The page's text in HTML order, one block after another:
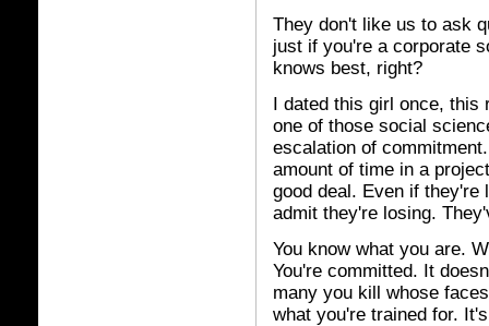
They don't like us to ask
just if you're a corporate
knows best, right?
I dated this girl once, this
one of those social
escalation of
amount of time in a
good deal. Even if they're
admit they're losing.
You know what you are.
You're committed. It
many you kill whose
what you're trained for.